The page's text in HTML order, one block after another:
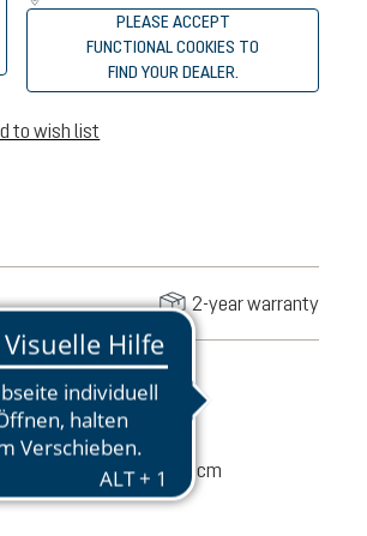
PLEASE ACCEPT
FUNCTIONAL COOKIES TO
FIND YOUR DEALER.
to wish list
2-year warranty
45 g
7 / 8 / 14 (L x W x D) cm